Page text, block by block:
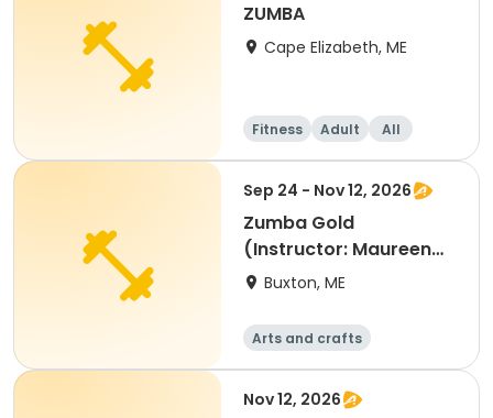
ZUMBA
Cape Elizabeth, ME
Fitness Adult All
Sep 24 - Nov 12, 2026
Zumba Gold
(Instructor: Maureen
Green)
Buxton, ME
Arts and crafts
Performing arts
Health
Languages
Nov 12, 2026